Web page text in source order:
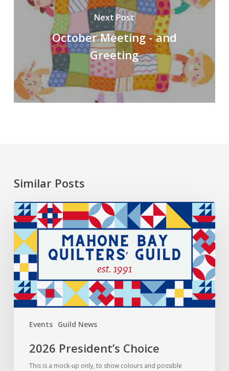
Next Post
October Meeting - and
Greeting
Similar Posts
Events Guild News
2026
President’s
Choice
2026 President’s Choice
This is a mock-up only, to show colours and possible